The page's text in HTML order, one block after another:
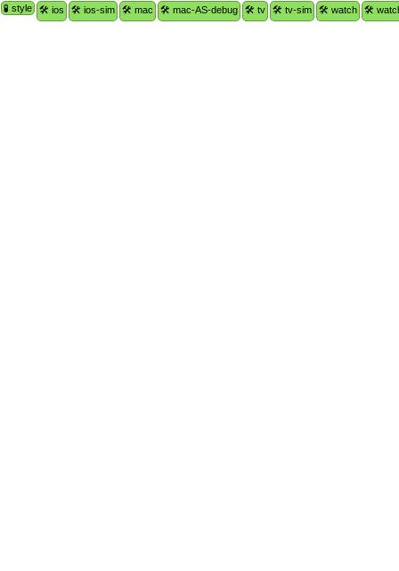
🧪 style 🛠 ios 🛠 ios-sim 🛠 mac 🛠 mac-AS-debug 🛠 tv 🛠 tv-sim 🛠 watch 🛠